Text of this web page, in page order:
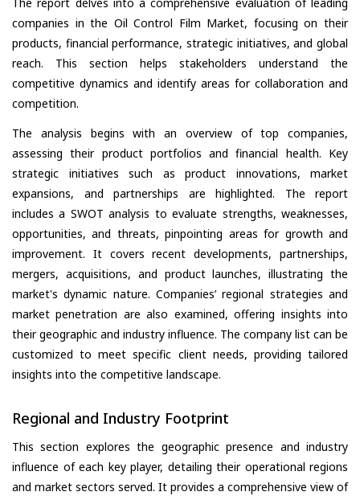
companies in the Oil Control Film Market, focusing on their
products, financial performance, strategic initiatives, and global
reach. This section helps stakeholders understand the
competitive dynamics and identify areas for collaboration and
competition.
The analysis begins with an overview of top companies,
assessing their product portfolios and financial health. Key
strategic initiatives such as product innovations, market
expansions, and partnerships are highlighted. The report
includes a SWOT analysis to evaluate strengths, weaknesses,
opportunities, and threats, pinpointing areas for growth and
improvement. It covers recent developments, partnerships,
mergers, acquisitions, and product launches, illustrating the
market's dynamic nature. Companies’ regional strategies and
market penetration are also examined, offering insights into
their geographic and industry influence. The company list can be
customized to meet specific client needs, providing tailored
insights into the competitive landscape.
Regional and Industry Footprint
This section explores the geographic presence and industry
influence of each key player, detailing their operational regions
and market sectors served. It provides a comprehensive view of